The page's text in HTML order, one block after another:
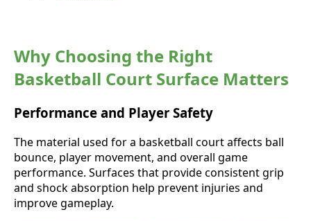
Why Choosing the Right
Basketball Court Surface Matters
Performance and Player Safety
The material used for a basketball court affects ball
bounce, player movement, and overall game
performance. Surfaces that provide consistent grip
and shock absorption help prevent injuries and
improve gameplay.